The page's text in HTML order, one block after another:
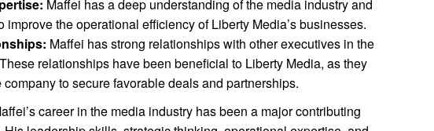
Maffei has a deep understanding of the media industry and
improve the operational efficiency of Liberty Media’s businesses.
Maffei has strong relationships with other executives in the
relationships have been beneficial to Liberty Media, as they
to secure favorable deals and partnerships.
career in the media industry has been a major contributing